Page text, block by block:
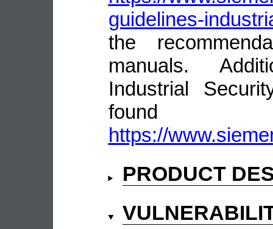
guidelines-
the
manuals.
Industrial
https://
PRODUCT